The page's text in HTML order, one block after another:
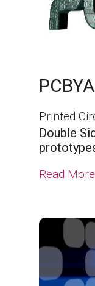
PCBYA
Printed
Double
Read More